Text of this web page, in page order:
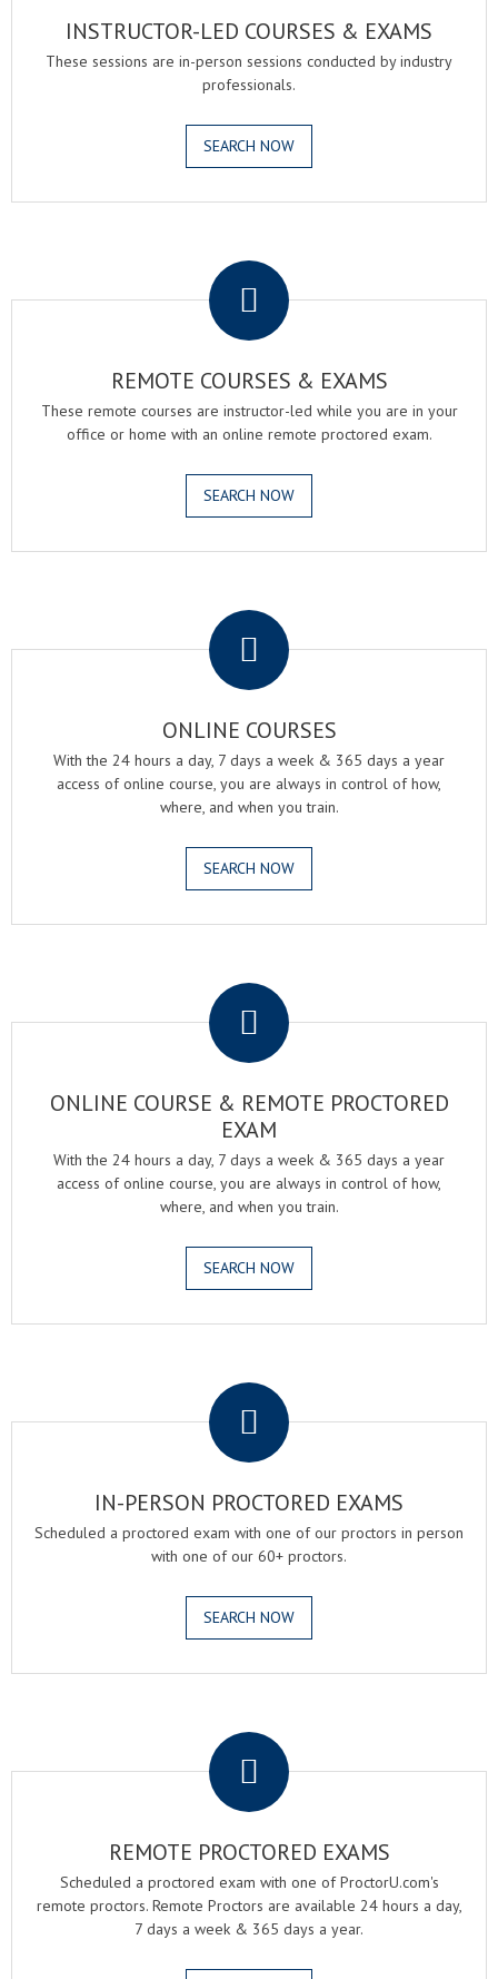
INSTRUCTOR-LED COURSES & EXAMS
These sessions are in-person sessions conducted by industry
professionals.
SEARCH NOW
REMOTE COURSES & EXAMS
These remote courses are instructor-led while you are in your
office or home with an online remote proctored exam.
SEARCH NOW
ONLINE COURSES
With the 24 hours a day, 7 days a week & 365 days a year
access of online course, you are always in control of how,
where, and when you train.
SEARCH NOW
ONLINE COURSE & REMOTE PROCTORED
EXAM
With the 24 hours a day, 7 days a week & 365 days a year
access of online course, you are always in control of how,
where, and when you train.
SEARCH NOW
IN-PERSON PROCTORED EXAMS
Scheduled a proctored exam with one of our proctors in person
with one of our 60+ proctors.
SEARCH NOW
REMOTE PROCTORED EXAMS
Scheduled a proctored exam with one of ProctorU.com's
remote proctors. Remote Proctors are available 24 hours a day,
7 days a week & 365 days a year.